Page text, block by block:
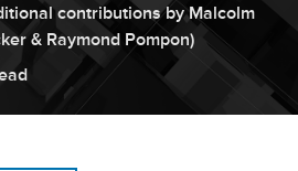
contributions by Malcolm
& Raymond Pompon)